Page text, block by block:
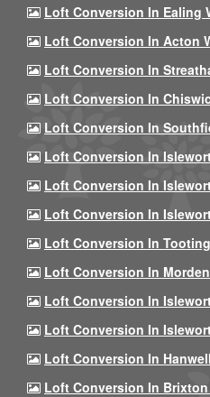
Loft Conversion In Ealing
Loft Conversion In Acton
Loft Conversion In
Loft Conversion In
Loft Conversion In
Loft Conversion In
Loft Conversion In
Loft Conversion In
Loft Conversion In
Loft Conversion In Morden
Loft Conversion In
Loft Conversion In
Loft Conversion In
Loft Conversion In Brixton